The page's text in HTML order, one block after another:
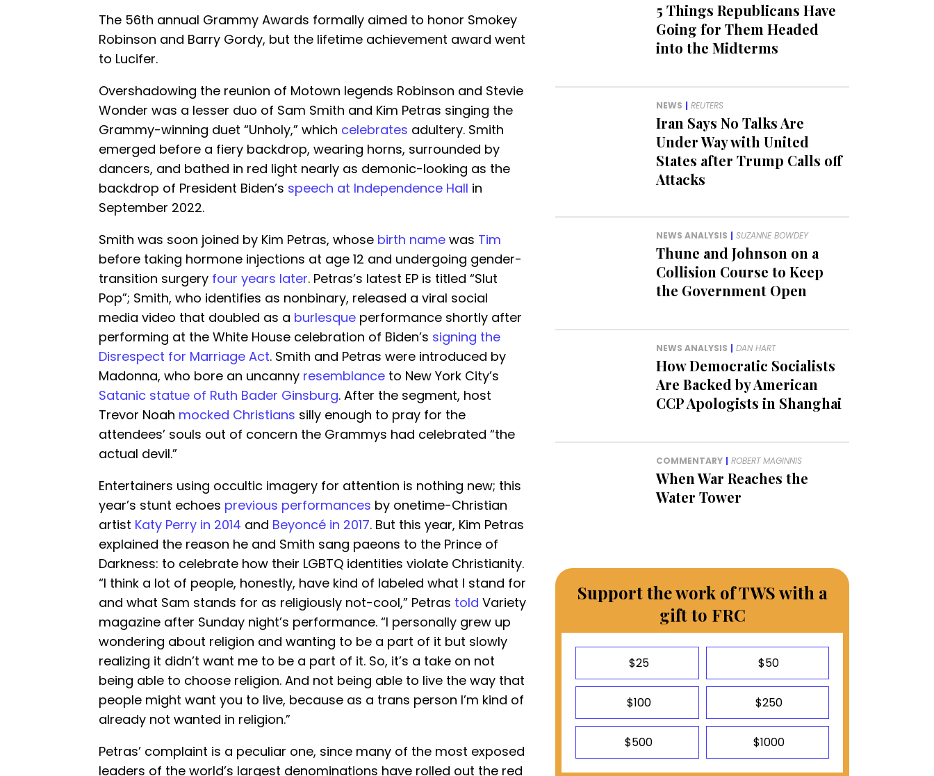
The 56th annual Grammy Awards formally aimed to honor Smokey
Robinson and Barry Gordy, but the lifetime achievement award went
to Lucifer.
Overshadowing the reunion of Motown legends Robinson and Stevie
Wonder was a lesser duo of Sam Smith and Kim Petras singing the
Grammy-winning duet “Unholy,” which celebrates adultery. Smith
emerged before a fiery backdrop, wearing horns, surrounded by
dancers, and bathed in red light nearly as demonic-looking as the
backdrop of President Biden’s speech at Independence Hall in
September 2022.
Smith was soon joined by Kim Petras, whose birth name was Tim
before taking hormone injections at age 12 and undergoing gender-
transition surgery four years later. Petras’s latest EP is titled “Slut
Pop”; Smith, who identifies as nonbinary, released a viral social
media video that doubled as a burlesque performance shortly after
performing at the White House celebration of Biden’s signing the
Disrespect for Marriage Act. Smith and Petras were introduced by
Madonna, who bore an uncanny resemblance to New York City’s
Satanic statue of Ruth Bader Ginsburg. After the segment, host
Trevor Noah mocked Christians silly enough to pray for the
attendees’ souls out of concern the Grammys had celebrated “the
actual devil.”
Entertainers using occultic imagery for attention is nothing new; this
year’s stunt echoes previous performances by onetime-Christian
artist Katy Perry in 2014 and Beyoncé in 2017. But this year, Kim Petras
explained the reason he and Smith sang paeons to the Prince of
Darkness: to celebrate how their LGBTQ identities violate Christianity.
“I think a lot of people, honestly, have kind of labeled what I stand for
and what Sam stands for as religiously not-cool,” Petras told Variety
magazine after Sunday night’s performance. “I personally grew up
wondering about religion and wanting to be a part of it but slowly
realizing it didn’t want me to be a part of it. So, it’s a take on not
being able to choose religion. And not being able to live the way that
people might want you to live, because as a trans person I’m kind of
already not wanted in religion.”
Petras’ complaint is a peculiar one, since many of the most exposed
leaders of the world’s largest denominations have rolled out the red
5 Things Republicans Have
Going for Them Headed
into the Midterms
NEWS | REUTERS
Iran Says No Talks Are
Under Way with United
States after Trump Calls off
Attacks
NEWS ANALYSIS | SUZANNE BOWDEY
Thune and Johnson on a
Collision Course to Keep
the Government Open
NEWS ANALYSIS | DAN HART
How Democratic Socialists
Are Backed by American
CCP Apologists in Shanghai
COMMENTARY | ROBERT MAGINNIS
When War Reaches the
Water Tower
Support the work of TWS with a
gift to FRC
$25 $50
$100 $250
$500 $1000